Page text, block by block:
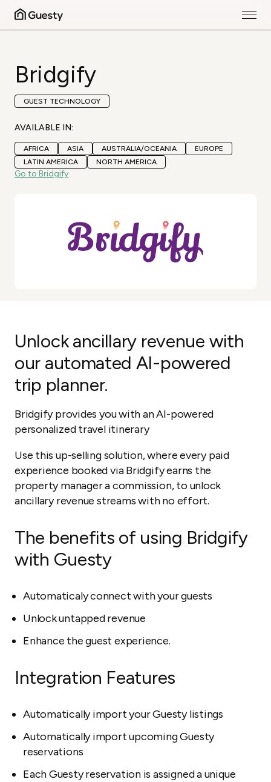
Bridgify
GUEST TECHNOLOGY
AVAILABLE IN:
AFRICA ASIA AUSTRALIA/OCEANIA
EUROPE
LATIN AMERICA
NORTH AMERICA
Go to Bridgify
Unlock ancillary revenue with
our automated AI-powered
trip planner.
Bridgify provides you with an AI-powered
personalized travel itinerary
Use this up-selling solution, where every paid
experience booked via Bridgify earns the
property manager a commission, to unlock
ancillary revenue streams with no effort.
The benefits of using Bridgify
with Guesty
Automaticaly connect with your guests
Unlock untapped revenue
Enhance the guest experience.
Integration Features
Automatically import your Guesty listings
Automatically import upcoming Guesty
reservations
Each Guesty reservation is assigned a unique